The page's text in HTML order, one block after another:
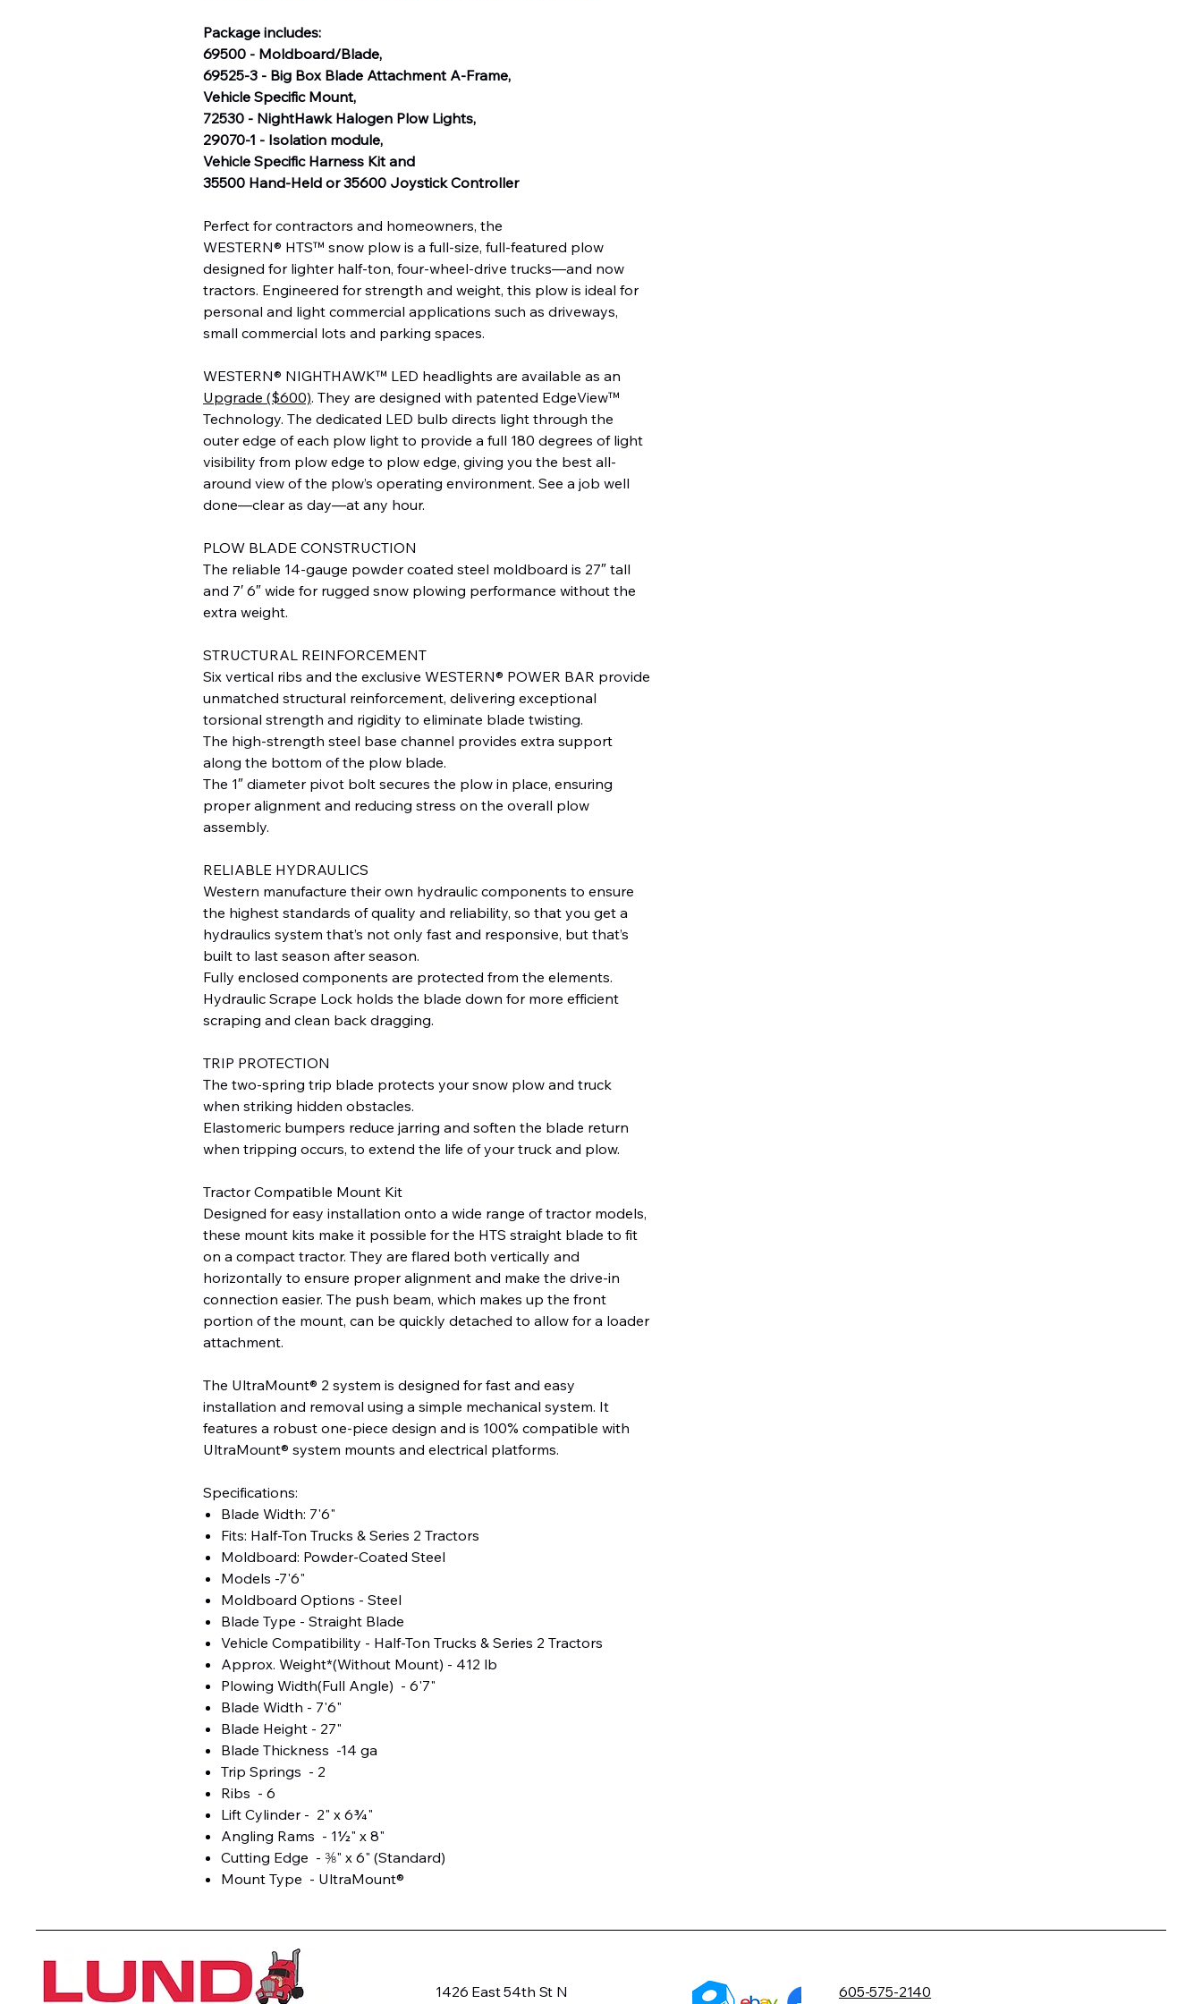
Package includes:
69500 - Moldboard/Blade,
69525-3 - Big Box Blade Attachment A-Frame,
Vehicle Specific Mount,
72530 - NightHawk Halogen Plow Lights,
29070-1 - Isolation module,
Vehicle Specific Harness Kit and
35500 Hand-Held or 35600 Joystick Controller
Perfect for contractors and homeowners, the
WESTERN® HTS™ snow plow is a full-size, full-featured plow
designed for lighter half-ton, four-wheel-drive trucks—and now
tractors. Engineered for strength and weight, this plow is ideal for
personal and light commercial applications such as driveways,
small commercial lots and parking spaces.
WESTERN® NIGHTHAWK™ LED headlights are available as an
Upgrade ($600). They are designed with patented EdgeView™
Technology. The dedicated LED bulb directs light through the
outer edge of each plow light to provide a full 180 degrees of light
visibility from plow edge to plow edge, giving you the best all-
around view of the plow’s operating environment. See a job well
done—clear as day—at any hour.
PLOW BLADE CONSTRUCTION
The reliable 14-gauge powder coated steel moldboard is 27″ tall
and 7′ 6″ wide for rugged snow plowing performance without the
extra weight.
STRUCTURAL REINFORCEMENT
Six vertical ribs and the exclusive WESTERN® POWER BAR provide
unmatched structural reinforcement, delivering exceptional
torsional strength and rigidity to eliminate blade twisting.
The high-strength steel base channel provides extra support
along the bottom of the plow blade.
The 1″ diameter pivot bolt secures the plow in place, ensuring
proper alignment and reducing stress on the overall plow
assembly.
RELIABLE HYDRAULICS
Western manufacture their own hydraulic components to ensure
the highest standards of quality and reliability, so that you get a
hydraulics system that’s not only fast and responsive, but that’s
built to last season after season.
Fully enclosed components are protected from the elements.
Hydraulic Scrape Lock holds the blade down for more efficient
scraping and clean back dragging.
TRIP PROTECTION
The two-spring trip blade protects your snow plow and truck
when striking hidden obstacles.
Elastomeric bumpers reduce jarring and soften the blade return
when tripping occurs, to extend the life of your truck and plow.
Tractor Compatible Mount Kit
Designed for easy installation onto a wide range of tractor models,
these mount kits make it possible for the HTS straight blade to fit
on a compact tractor. They are flared both vertically and
horizontally to ensure proper alignment and make the drive-in
connection easier. The push beam, which makes up the front
portion of the mount, can be quickly detached to allow for a loader
attachment.
The UltraMount® 2 system is designed for fast and easy
installation and removal using a simple mechanical system. It
features a robust one-piece design and is 100% compatible with
UltraMount® system mounts and electrical platforms.
Specifications:
Blade Width: 7'6"
Fits: Half-Ton Trucks & Series 2 Tractors
Moldboard: Powder-Coated Steel
Models -7'6"
Moldboard Options - Steel
Blade Type - Straight Blade
Vehicle Compatibility - Half-Ton Trucks & Series 2 Tractors
Approx. Weight*(Without Mount) - 412 lb
Plowing Width(Full Angle) - 6'7"
Blade Width - 7'6"
Blade Height - 27"
Blade Thickness -14 ga
Trip Springs - 2
Ribs - 6
Lift Cylinder - 2" x 6¾"
Angling Rams - 1½" x 8"
Cutting Edge - ⅜" x 6" (Standard)
Mount Type - UltraMount®
1426 East 54th St N
605-575-2140